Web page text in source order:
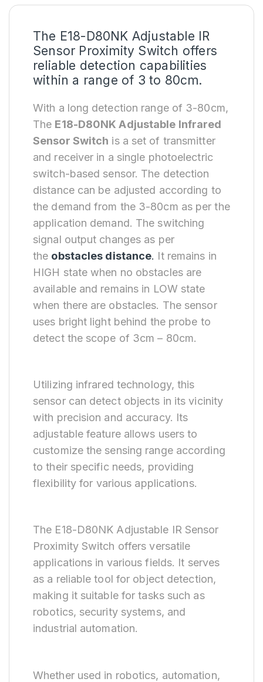
The E18-D80NK Adjustable IR
Sensor Proximity Switch offers
reliable detection capabilities
within a range of 3 to 80cm.
With a long detection range of 3-80cm,
The E18-D80NK Adjustable Infrared
Sensor Switch is a set of transmitter
and receiver in a single photoelectric
switch-based sensor. The detection
distance can be adjusted according to
the demand from the 3-80cm as per the
application demand. The switching
signal output changes as per
the obstacles distance. It remains in
HIGH state when no obstacles are
available and remains in LOW state
when there are obstacles. The sensor
uses bright light behind the probe to
detect the scope of 3cm – 80cm.
Utilizing infrared technology, this
sensor can detect objects in its vicinity
with precision and accuracy. Its
adjustable feature allows users to
customize the sensing range according
to their specific needs, providing
flexibility for various applications.
The E18-D80NK Adjustable IR Sensor
Proximity Switch offers versatile
applications in various fields. It serves
as a reliable tool for object detection,
making it suitable for tasks such as
robotics, security systems, and
industrial automation.
Whether used in robotics, automation,